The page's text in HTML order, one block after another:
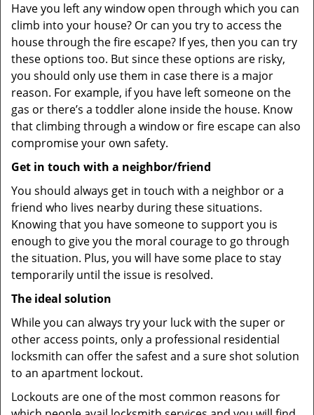
Have you left any window open through which you can
climb into your house? Or can you try to access the
house through the fire escape? If yes, then you can try
these options too. But since these options are risky,
you should only use them in case there is a major
reason. For example, if you have left someone on the
gas or there’s a toddler alone inside the house. Know
that climbing through a window or fire escape can also
compromise your own safety.
Get in touch with a neighbor/friend
You should always get in touch with a neighbor or a
friend who lives nearby during these situations.
Knowing that you have someone to support you is
enough to give you the moral courage to go through
the situation. Plus, you will have some place to stay
temporarily until the issue is resolved.
The ideal solution
While you can always try your luck with the super or
other access points, only a professional residential
locksmith can offer the safest and a sure shot solution
to an apartment lockout.
Lockouts are one of the most common reasons for